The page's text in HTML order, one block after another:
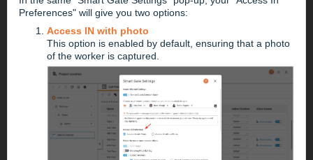
Preferences" will give you two options:
Access IN with photo
This option is enabled by default, ensuring that a photo
of the worker is captured.